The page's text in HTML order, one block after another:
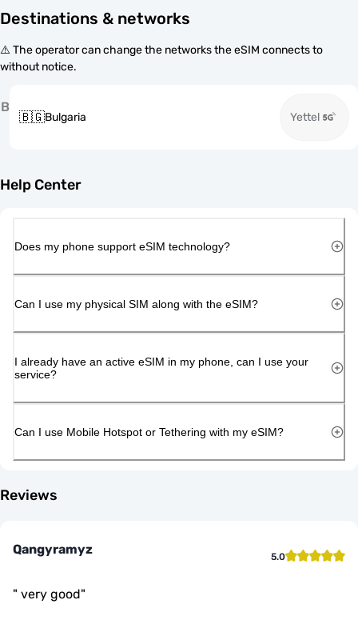
Destinations & networks
⚠️ The operator can change the networks the eSIM connects to
without notice.
B
🇧🇬Bulgaria Yettel
Help Center
Does my phone support eSIM technology?
Can I use my physical SIM along with the eSIM?
I already have an active eSIM in my phone, can I use your
service?
Can I use Mobile Hotspot or Tethering with my eSIM?
Reviews
Qangyramyz 5.0
" very good"